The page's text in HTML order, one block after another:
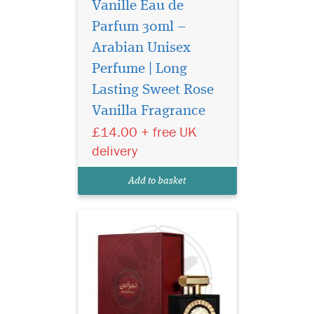
Vanille Eau de
Parfum 30ml –
Arabian Unisex
Perfume | Long
Lasting Sweet Rose
Vanilla Fragrance
£14.00 + free UK
delivery
Add to basket
Yours is a unique
personality, with a
fragrance to match. Lattafa
Pride has created a limited
edition fragrance for you, to
Nebra Lattafa Pride is an